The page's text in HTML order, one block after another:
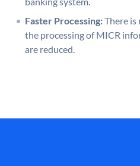
Faster Processing:There is
the processing of MICR
are reduced.